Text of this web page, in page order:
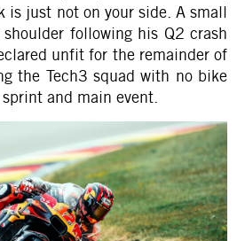
is just not on your side. A small
following his Q2 crash
unfit for the remainder of
the Tech3 squad with no bike
and main event.